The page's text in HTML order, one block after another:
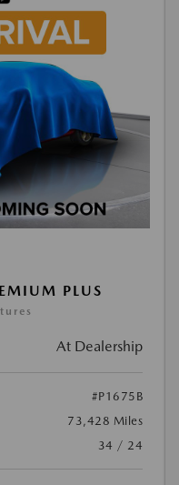
PLUS
At Dealership
#P1675B
73,428 Miles
34 / 24